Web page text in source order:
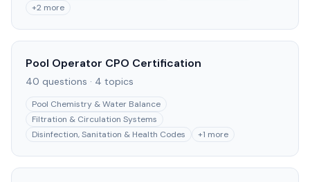
+2 more
Pool Operator CPO Certification
40 questions · 4 topics
Pool Chemistry & Water Balance
Filtration & Circulation Systems
Disinfection, Sanitation & Health Codes
+1 more